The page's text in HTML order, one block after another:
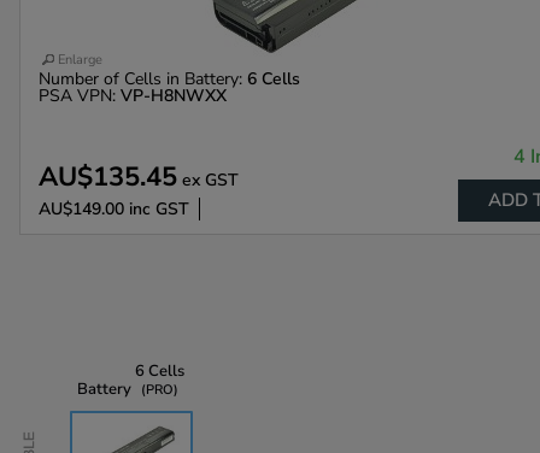
Enlarge
Number of Cells in Battery: 6 Cells
PSA VPN: VP-H8NWXX
AU$135.45 ex GST
AU$149.00 inc GST
4
ADD
Compatible
Battery
6 Cells
PRO